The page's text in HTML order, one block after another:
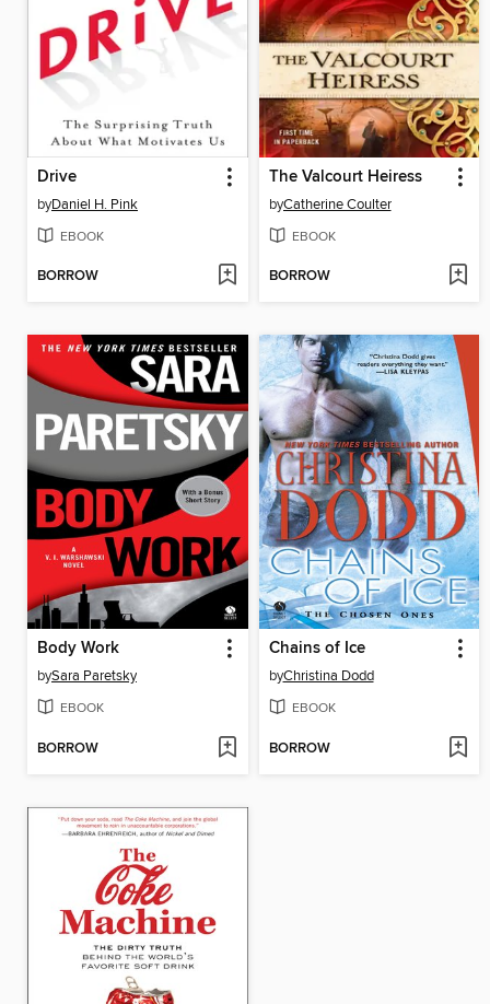
Drive
byDaniel H. Pink
EBOOK
BORROW
The Valcourt Heiress
byCatherine Coulter
EBOOK
BORROW
Body Work
bySara Paretsky
EBOOK
BORROW
Chains of Ice
byChristina Dodd
EBOOK
BORROW